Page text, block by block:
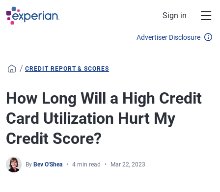
Skip to main content
Sign in
Advertiser Disclosure
/ CREDIT REPORT & SCORES
How Long Will a High Credit
Card Utilization Hurt My
Credit Score?
By Bev O'Shea 4 min read Mar 22, 2023